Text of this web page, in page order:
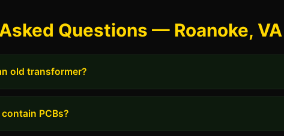
Questions — Roanoke, VA
old transformer?
PCBs?